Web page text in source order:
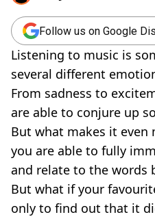
Follow us on Google
Listening to music is
several different
From sadness to
are able to conjure up
But what makes it even
you are able to fully
and relate to the words
But what if your
only to find out that it